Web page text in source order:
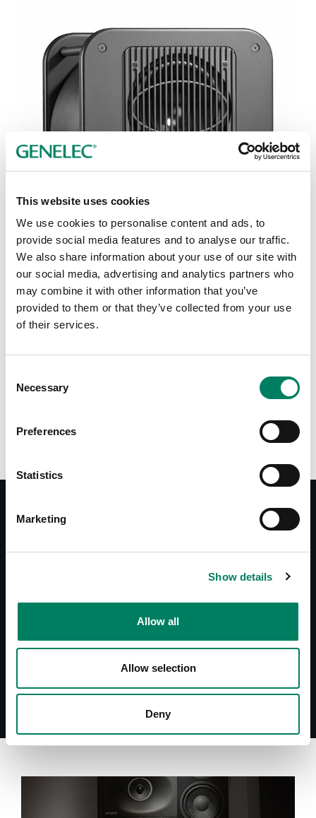
This website uses cookies
We use cookies to personalise content and ads, to
provide social media features and to analyse our traffic.
We also share information about your use of our site with
our social media, advertising and analytics partners who
may combine it with other information that you’ve
provided to them or that they’ve collected from your use
of their services.
Selection
Necessary
Preferences
Statistics
Marketing
Show details
Allow all
Allow selection
Deny
Tap or pinch to expand
Opciones de color:
Quick Setup Guide 7060A
System Specifications 7060A